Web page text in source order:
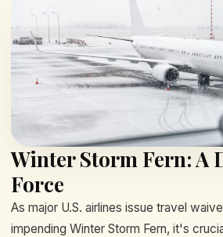
Winter Storm Fern: A
Force
As major U.S. airlines issue travel
impending Winter Storm Fern, it's